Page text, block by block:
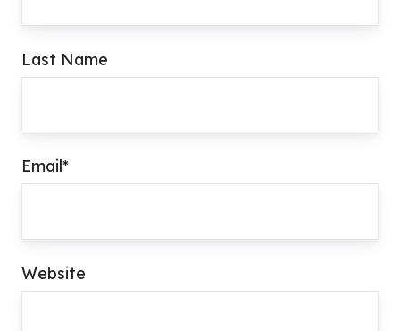
Last Name
Email*
Website